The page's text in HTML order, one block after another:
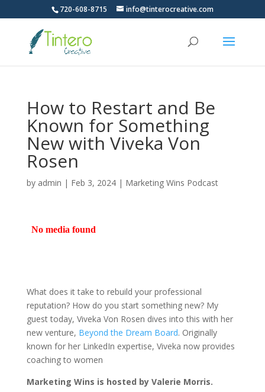
720-608-8715 info@tinterocreative.com
How to Restart and Be
Known for Something
New with Viveka Von
Rosen
by admin | Feb 3, 2024| Marketing Wins Podcast
What does it take to rebuild your professional
reputation? How do you start something new? My
guest today, Viveka Von Rosen dives into this with her
new venture, Beyond the Dream Board. Originally
known for her LinkedIn expertise, Viveka now provides
coaching to women
Marketing Wins is hosted by Valerie Morris.